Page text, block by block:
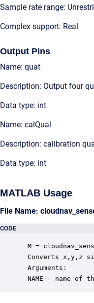
Sample rate range:
Complex support: Real
Output Pins
Name: quat
Description: Output four
Data type: int
Name: calQual
Description: calibration
Data type: int
MATLAB Usage
File Name:
CODE
M =
Converts x,y,z
Arguments:
NAME - name of